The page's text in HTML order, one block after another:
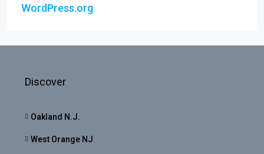
WordPress.org
Discover
Oakland N.J.
West Orange NJ